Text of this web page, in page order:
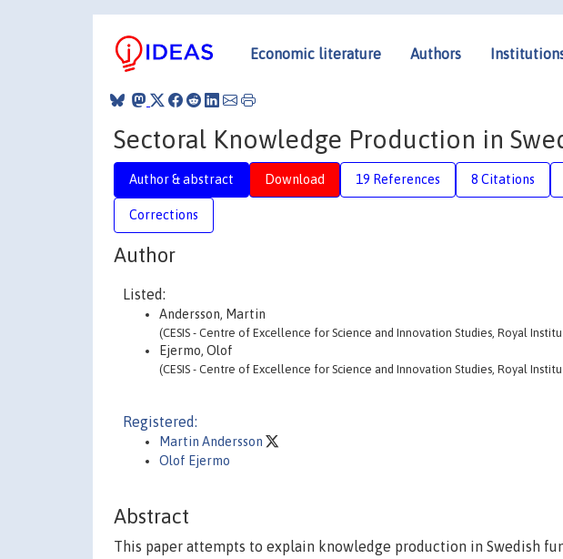
Economic literature Authors
Sectoral Knowledge Production in
Author & abstract Download 19 References 8 Citations
Corrections
Author
Listed:
Andersson, Martin
(CESIS - Centre of Excellence for Science and Innovation Studies, Royal
Ejermo, Olof
(CESIS - Centre of Excellence for Science and Innovation Studies, Royal
Registered:
Martin Andersson
Olof Ejermo
Abstract
This paper attempts to explain knowledge production in Swedish